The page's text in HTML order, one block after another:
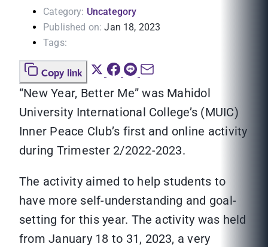
Category: Uncategory
Published on: Jan 18, 2023
Tags:
Copy link
“New Year, Better Me” was Mahidol
University International College’s (MUIC)
Inner Peace Club’s first and online activity
during Trimester 2/2022-2023.
The activity aimed to help students to
have more self-understanding and goal-
setting for this year. The activity was held
from January 18 to 31, 2023, a very